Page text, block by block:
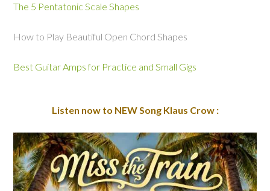
The 5 Pentatonic Scale Shapes
How to Play Beautiful Open Chord Shapes
Best Guitar Amps for Practice and Small Gigs
Listen now to NEW Song Klaus Crow :